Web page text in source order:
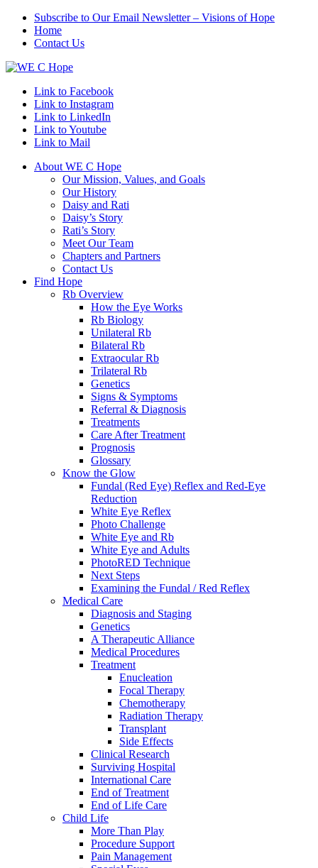
Subscribe to Our Email Newsletter – Visions of Hope
Home
Contact Us
Link to Facebook
Link to Instagram
Link to LinkedIn
Link to Youtube
Link to Mail
About WE C Hope
Our Mission, Values, and Goals
Our History
Daisy and Rati
Daisy’s Story
Rati’s Story
Meet Our Team
Chapters and Partners
Contact Us
Find Hope
Rb Overview
How the Eye Works
Rb Biology
Unilateral Rb
Bilateral Rb
Extraocular Rb
Trilateral Rb
Genetics
Signs & Symptoms
Referral & Diagnosis
Treatments
Care After Treatment
Prognosis
Glossary
Know the Glow
Fundal (Red Eye) Reflex and Red-Eye
Reduction
White Eye Reflex
Photo Challenge
White Eye and Rb
White Eye and Adults
PhotoRED Technique
Next Steps
Examining the Fundal / Red Reflex
Medical Care
Diagnosis and Staging
Genetics
A Therapeutic Alliance
Medical Procedures
Treatment
Enucleation
Focal Therapy
Chemotherapy
Radiation Therapy
Transplant
Side Effects
Clinical Research
Surviving Hospital
International Care
End of Treatment
End of Life Care
Child Life
More Than Play
Procedure Support
Pain Management